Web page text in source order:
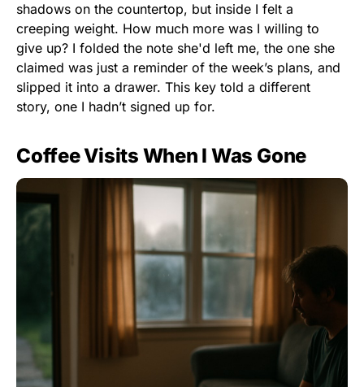
shadows on the countertop, but inside I felt a
creeping weight. How much more was I willing to
give up? I folded the note she'd left me, the one she
claimed was just a reminder of the week’s plans, and
slipped it into a drawer. This key told a different
story, one I hadn’t signed up for.
Coffee Visits When I Was Gone